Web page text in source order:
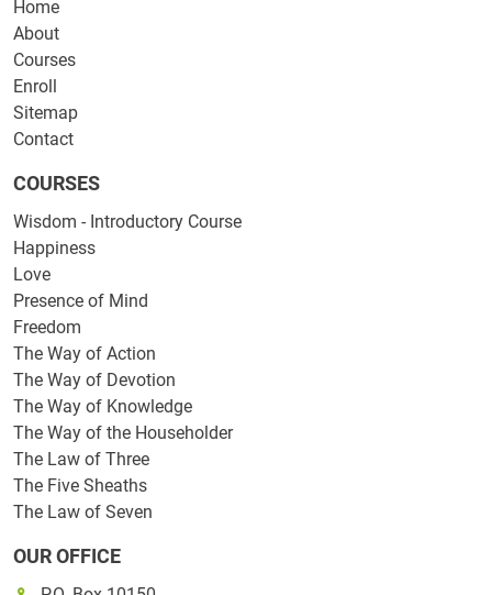
Home
About
Courses
Enroll
Sitemap
Contact
COURSES
Wisdom - Introductory Course
Happiness
Love
Presence of Mind
Freedom
The Way of Action
The Way of Devotion
The Way of Knowledge
The Way of the Householder
The Law of Three
The Five Sheaths
The Law of Seven
OUR OFFICE